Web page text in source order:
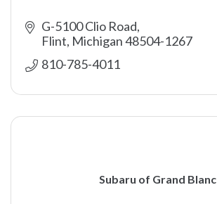
G-5100 Clio Road
Flint Michigan48504-1267
810-785-4011
Subaru of Grand Blanc